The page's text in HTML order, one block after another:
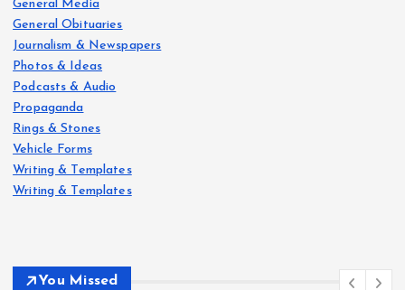
General Media
General Obituaries
Journalism & Newspapers
Photos & Ideas
Podcasts & Audio
Propaganda
Rings & Stones
Vehicle Forms
Writing & Templates
Writing & Templates
You Missed